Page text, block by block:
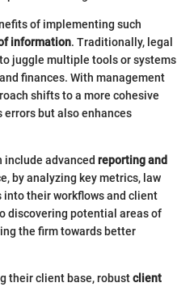
of implementing such
information. Traditionally, legal
juggle multiple tools or systems
finances. With management
shifts to a more cohesive
but also enhances
include advanced reporting and
by analyzing key metrics, law
their workflows and client
discovering potential areas of
the firm towards better
their client base, robustclient